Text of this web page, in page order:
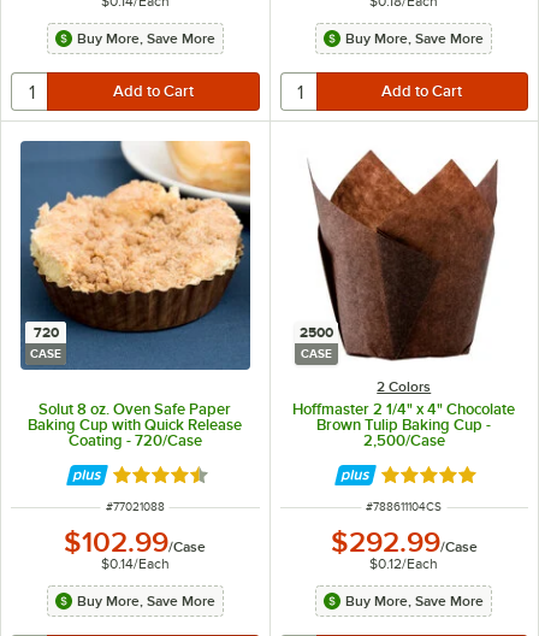
Buy More, Save More Buy More, Save More
720
CASE
Solut 8 oz. Oven Safe Paper
Baking Cup with Quick Release
Coating - 720/Case
Rated 4.5 out of 5 stars
ITEM NUMBER
#77021088
$102.99/Case
$0.14/Each
Buy More, Save More
2500
CASE
2 Colors
Hoffmaster 2 1/4" x 4" Chocolate
Brown Tulip Baking Cup -
2,500/Case
Rated 4.8 out of
ITEM NUMBER
#788611104CS
$292.99/Case
$0.12/Each
Buy More, Save More